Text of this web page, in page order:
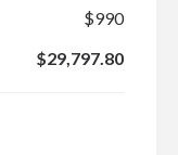
$990
$29,797.80